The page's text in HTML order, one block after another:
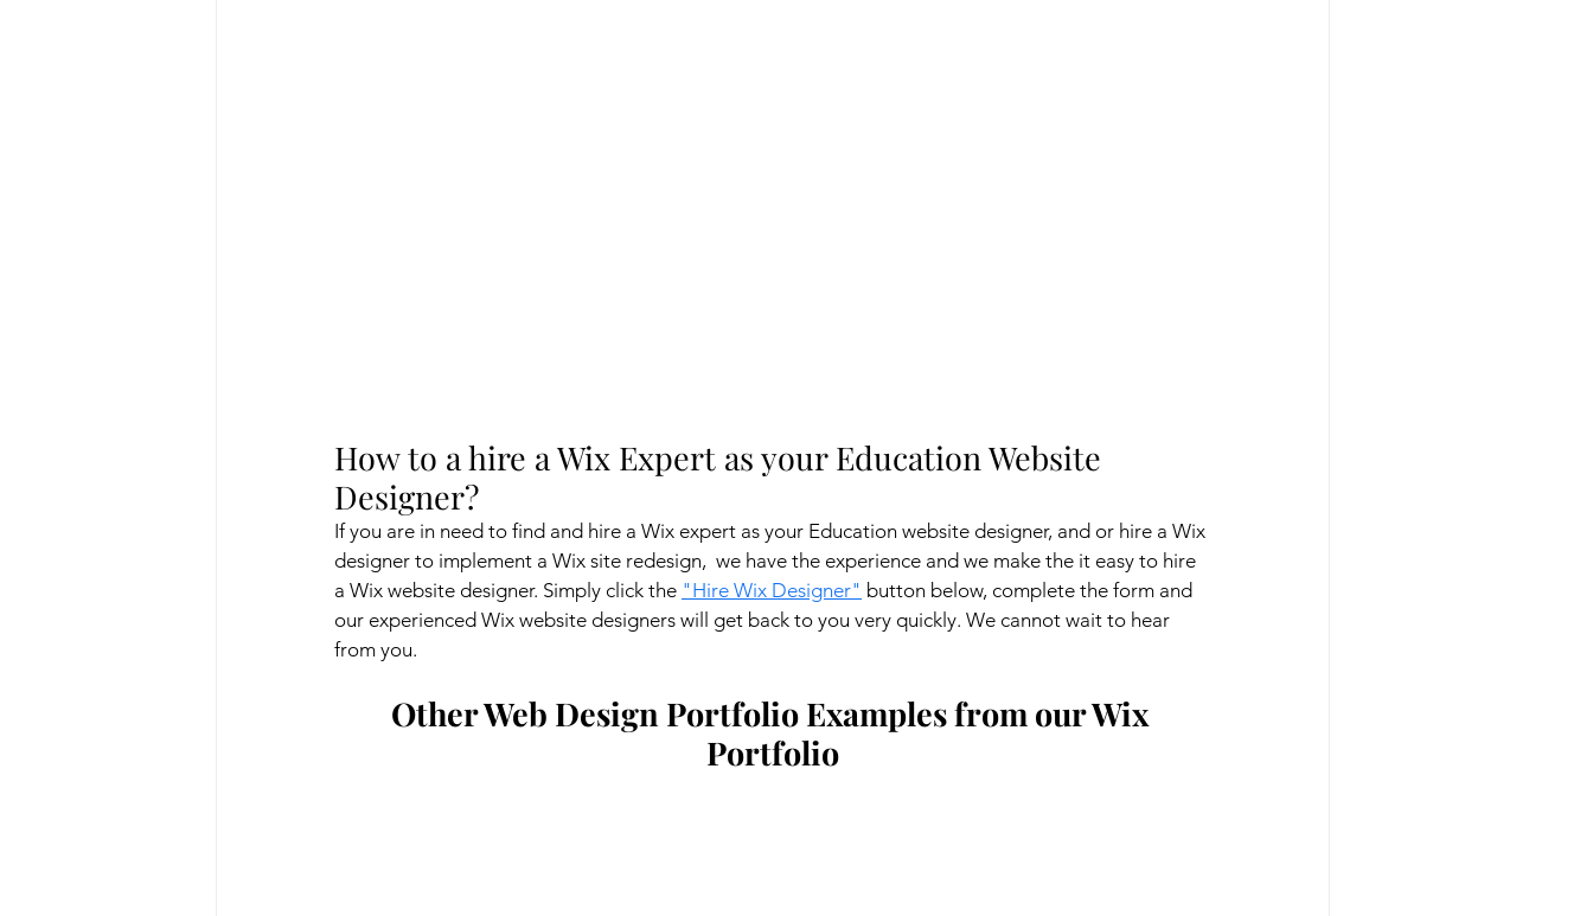
How to a hire a Wix Expert as your Education Website
Designer?
If you are in need to find and hire a Wix expert as your Education website designer, and or hire a Wix
designer to implement a Wix site redesign,  we have the experience and we make the it easy to hire
a Wix website designer. Simply click the "Hire Wix Designer" button below, complete the form and
our experienced Wix website designers will get back to you very quickly. We cannot wait to hear
from you.
Other Web Design Portfolio Examples from our Wix
Portfolio